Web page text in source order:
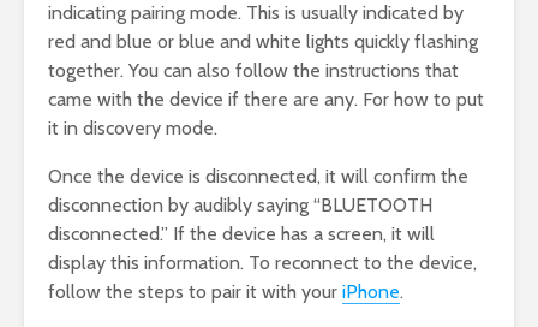
indicating pairing mode. This is usually indicated by
red and blue or blue and white lights quickly flashing
together. You can also follow the instructions that
came with the device if there are any. For how to put
it in discovery mode.
Once the device is disconnected, it will confirm the
disconnection by audibly saying “BLUETOOTH
disconnected.” If the device has a screen, it will
display this information. To reconnect to the device,
follow the steps to pair it with your iPhone.